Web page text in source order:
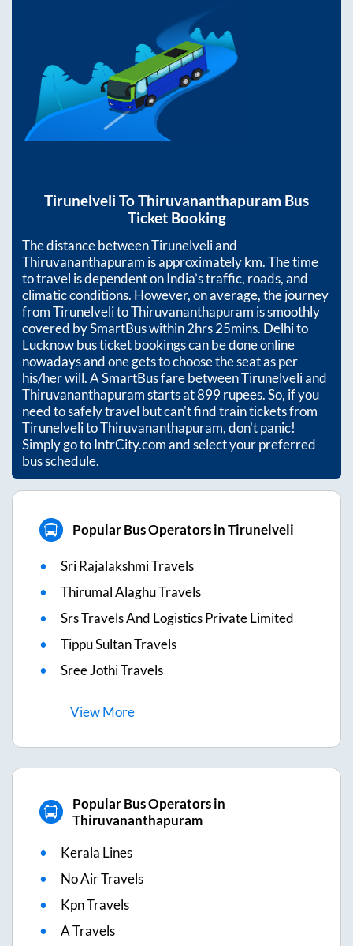
Tirunelveli ToThiruvananthapuram Bus
Ticket Booking
The distance betweenTirunelveliand
Thiruvananthapuram is approximatelykm. The time
to travel is dependent on India’s traffic, roads, and
climatic conditions. However, on average, the journey
fromTirunelvelitoThiruvananthapuram is smoothly
covered by SmartBus within2hrs 25mins. Delhi to
Lucknow bus ticket bookings can be done online
nowadays and one gets to choose the seat as per
his/her will. A SmartBus fare betweenTirunelveliand
Thiruvananthapuramstarts at899rupees. So, if you
need to safely travel but can't find train tickets from
TirunelvelitoThiruvananthapuram, don't panic!
Simply go to IntrCity.com and select your preferred
bus schedule.
Popular Bus Operators in Tirunelveli
Sri Rajalakshmi Travels
Thirumal Alaghu Travels
Srs Travels And Logistics Private Limited
Tippu Sultan Travels
Sree Jothi Travels
ViewMore
Popular Bus Operators in
Thiruvananthapuram
Kerala Lines
No Air Travels
Kpn Travels
A Travels